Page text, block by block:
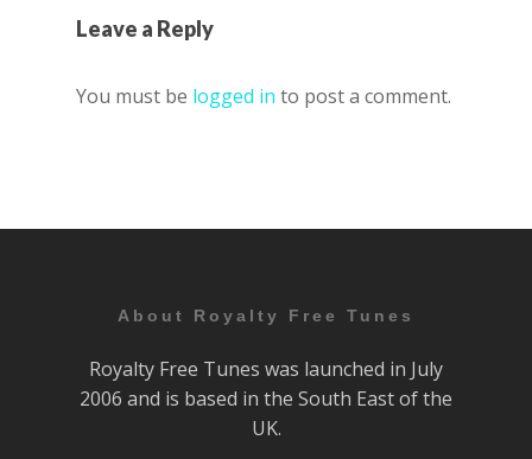
Leave a Reply
You must be logged in to post a comment.
About Royalty Free Tunes
Royalty Free Tunes was launched in July
2006 and is based in the South East of the
UK.